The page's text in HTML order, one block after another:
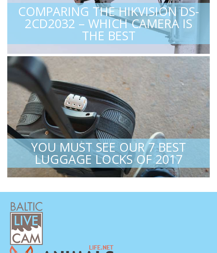
COMPARING THE HIKVISION DS-
2CD2032 – WHICH CAMERA IS
THE BEST
YOU MUST SEE OUR 7 BEST
LUGGAGE LOCKS OF 2017